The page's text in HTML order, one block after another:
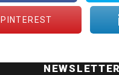
PINTEREST
NEWSLETTER